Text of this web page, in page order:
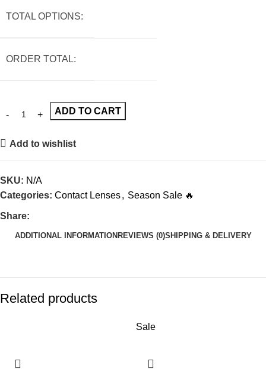
TOTAL OPTIONS:
ORDER TOTAL:
ADD TO CART
Add to wishlist
SKU: N/A
Categories: Contact Lenses, Season Sale 🔥
Share:
ADDITIONAL INFORMATION REVIEWS (0)SHIPPING & DELIVERY
Related products
Sale